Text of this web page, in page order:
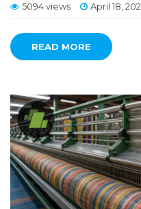
5094 views April 18,
READ MORE